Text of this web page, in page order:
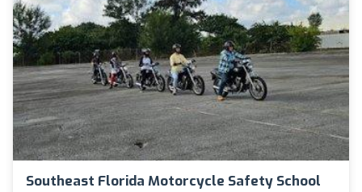
Southeast Florida Motorcycle Safety School